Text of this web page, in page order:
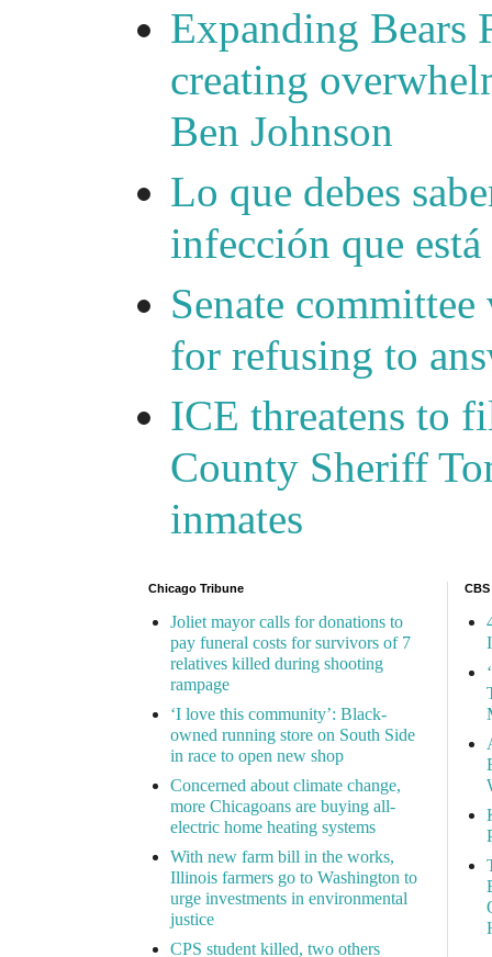
Expanding Bears
creating
Ben Johnson
Lo que debes
infección que
Senate
for refusing to
ICE threatens to
County Sheriff
inmates
Chicago Tribune
Joliet mayor calls for donations to
pay funeral costs for survivors of 7
relatives killed during shooting
rampage
‘I love this community’: Black-
owned running store on South Side
in race to open new shop
Concerned about climate change,
more Chicagoans are buying all-
electric home heating systems
With new farm bill in the works,
Illinois farmers go to Washington to
urge investments in environmental
justice
CPS student killed, two others